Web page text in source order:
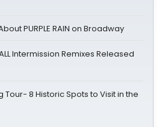
PURPLE RAIN on Broadway
Intermission Remixes Released
Tour- 8 Historic Spots to Visit in the